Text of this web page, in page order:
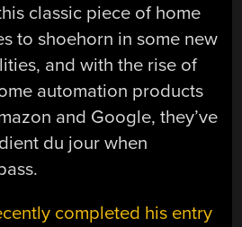
classic piece of home
to shoehorn in some new
and with the rise of
automation products
and Google, they’ve
du jour when
completed his entry